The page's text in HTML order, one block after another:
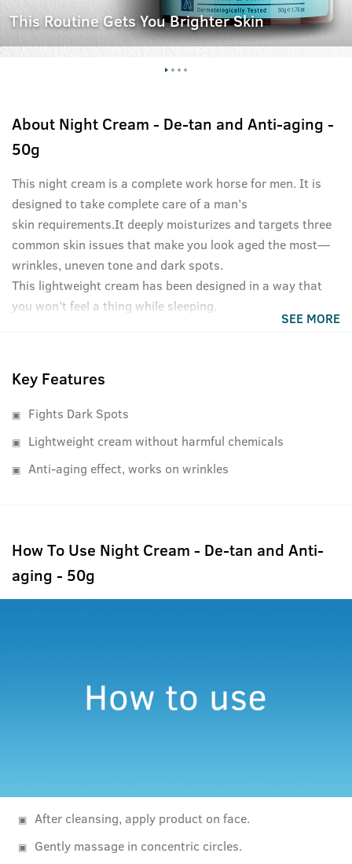
This Routine Gets You Brighter Skin
About Night Cream - De-tan and Anti-aging -
50g
This night cream is a complete work horse for men. It is
designed to take complete care of a man’s
skin requirements.It deeply moisturizes and targets three
common skin issues that make you look aged the most—
wrinkles, uneven tone and dark spots.
This lightweight cream has been designed in a way that
you won’t feel a thing while sleeping.
SEE MORE
Key Features
Fights Dark Spots
Lightweight cream without harmful chemicals
Anti-aging effect, works on wrinkles
How To Use Night Cream - De-tan and Anti-
aging - 50g
After cleansing, apply product on face.
Gently massage in concentric circles.